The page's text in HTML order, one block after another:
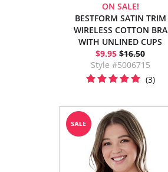
ON SALE!
BESTFORM SATIN TRIM
WIRELESS COTTON BRA
WITH UNLINED CUPS
$9.95 $16.50
Style #5006715
(3)